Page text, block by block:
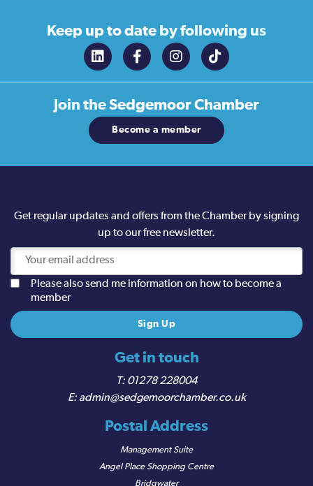
Keep up to date by following us
Join theSedgemoor Chamber
Become a member
Get in touch
01278 228004
admin@sedgemoorchamber.co.uk
Postal Address
Management Suite
Angel Place Shopping Centre
Bridgwater
Get regular updates and offers from the Chamber by signing
up to our free newsletter.
Please also send me information on how to become a
member